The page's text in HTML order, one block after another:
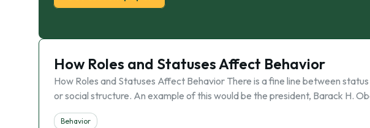
How Roles and Statuses Affect Behavior
How Roles and Statuses Affect Behavior There is a fine line between
or social structure. An example of this would be the president, Barack H.
Behavior